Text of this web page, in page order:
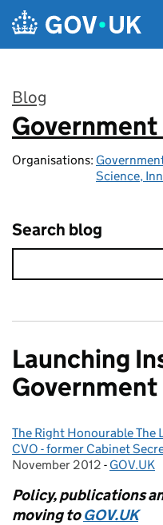
Skip to main content
Blog
:
Organisations:
Science,
Search blog
Launching
Government
Posted by:
The Right Honourable The
CVO - former Cabinet
November 2012 - GOV.UK
Policy, publications
moving toGOV.UK